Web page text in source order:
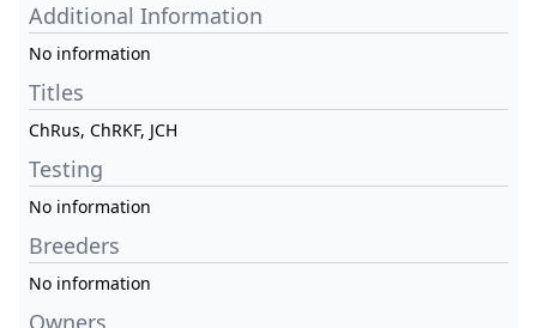
Additional Information
No information
Titles
ChRus, ChRKF, JCH
Testing
No information
Breeders
No information